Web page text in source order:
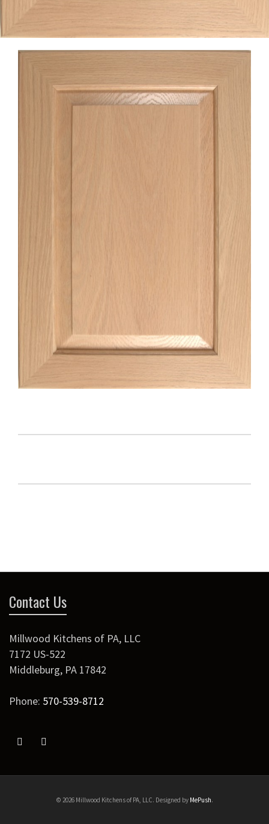
Contact Us
Millwood Kitchens of PA, LLC
7172 US-522
Middleburg, PA 17842
Phone: 570-539-8712
© 2026 Millwood Kitchens of PA, LLC. Designed by MePush.